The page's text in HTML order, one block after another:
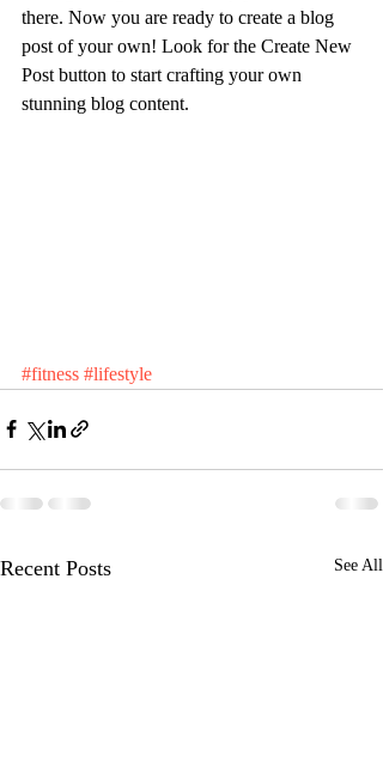
there. Now you are ready to create a blog
post of your own! Look for the Create New
Post button to start crafting your own
stunning blog content.
#fitness #lifestyle
Recent Posts See All